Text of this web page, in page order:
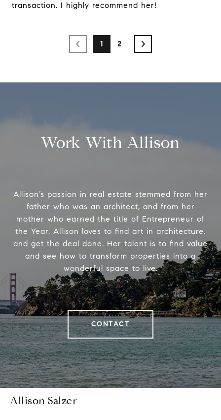
transaction. I highly recommend her!
1 2
Work With Allison
Allison’s passion in real estate stemmed from her
father who was an architect, and from her
mother who earned the title of Entrepreneur of
the Year. Allison loves to find art in architecture,
and get the deal done. Her talent is to find value
and see how to transform properties into a
wonderful space to live.
CONTACT
Allison Salzer